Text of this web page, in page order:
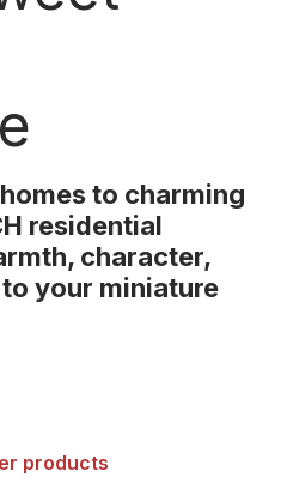
to charming
residential
character,
your miniature
products